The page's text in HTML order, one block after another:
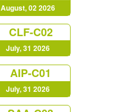
August, 02 2026
CLF-C02
July, 31 2026
AIP-C01
July, 31 2026